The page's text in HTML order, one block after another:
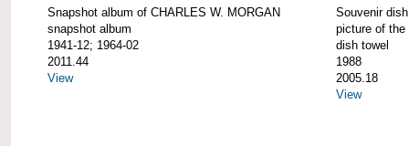
Snapshot album of CHARLES W. MORGAN
snapshot album
1941-12; 1964-02
2011.44
View
Souvenir
picture of the
dish towel
1988
2005.18
View